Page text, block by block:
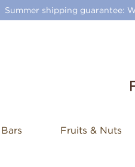
Summer shipping guarantee:
Bars Fruits & Nuts